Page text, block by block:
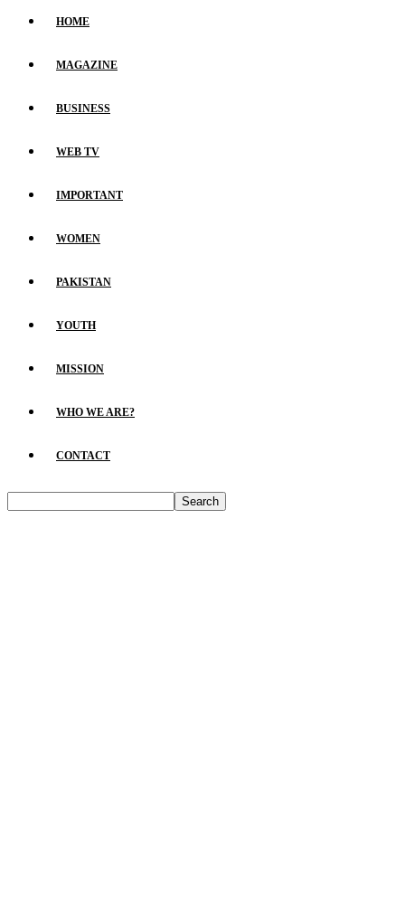
HOME
MAGAZINE
BUSINESS
WEB TV
IMPORTANT
WOMEN
PAKISTAN
YOUTH
MISSION
WHO WE ARE?
CONTACT